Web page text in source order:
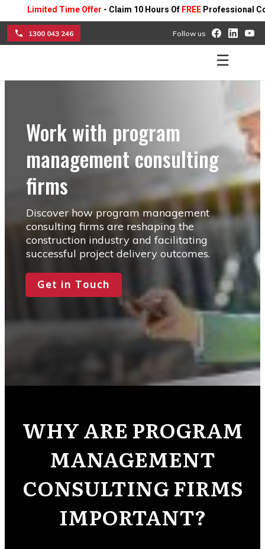
Time Offer- Claim 10 Hours OfFREEProfessional Consulting
1300 043 246 Follow us
☰
Work with program
management consulting
firms
Discover how program management
consulting firms are reshaping the
construction industry and facilitating
successful project delivery outcomes.
Get in Touch
WHY ARE PROGRAM
MANAGEMENT
CONSULTING FIRMS
IMPORTANT?